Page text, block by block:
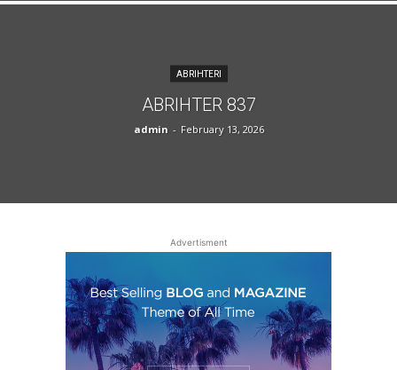
ABRIHTERI
ABRIHTER 837
admin - February 13, 2026
Advertisment